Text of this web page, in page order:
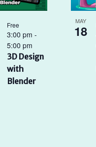
3D Design
with
Blender
3:00 pm -
5:00 pm
Free MAY
18